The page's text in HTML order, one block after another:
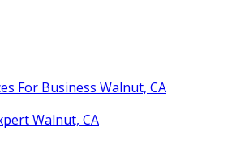
For Business Walnut, CA
Walnut, CA